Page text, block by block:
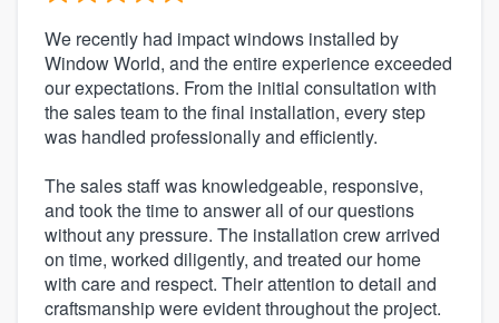
We recently had impact windows installed by
Window World, and the entire experience exceeded
our expectations. From the initial consultation with
the sales team to the final installation, every step
was handled professionally and efficiently.
The sales staff was knowledgeable, responsive,
and took the time to answer all of our questions
without any pressure. The installation crew arrived
on time, worked diligently, and treated our home
with care and respect. Their attention to detail and
craftsmanship were evident throughout the project.